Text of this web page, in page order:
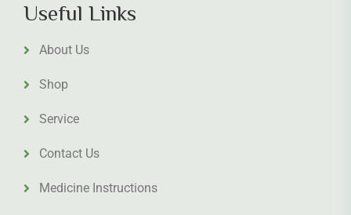
Useful Links
About Us
Shop
Service
Contact Us
Medicine Instructions